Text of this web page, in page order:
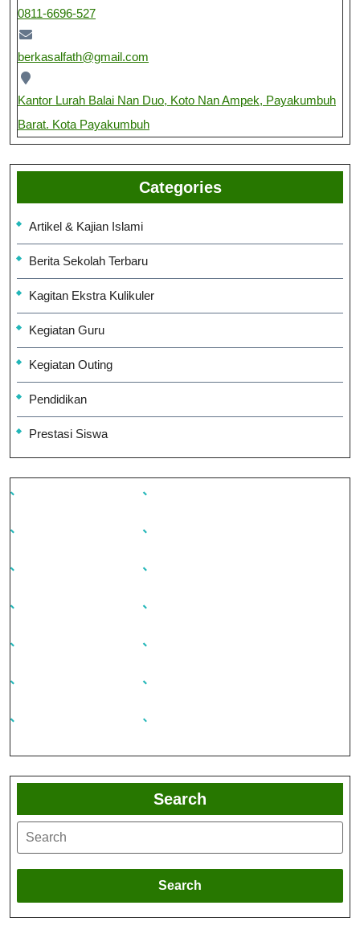
0811-6696-527
berkasalfath@gmail.com
Kantor Lurah Balai Nan Duo, Koto Nan Ampek, Payakumbuh
Barat. Kota Payakumbuh
Categories
Artikel & Kajian Islami
Berita Sekolah Terbaru
Kagitan Ekstra Kulikuler
Kegiatan Guru
Kegiatan Outing
Pendidikan
Prestasi Siswa
Search
Search